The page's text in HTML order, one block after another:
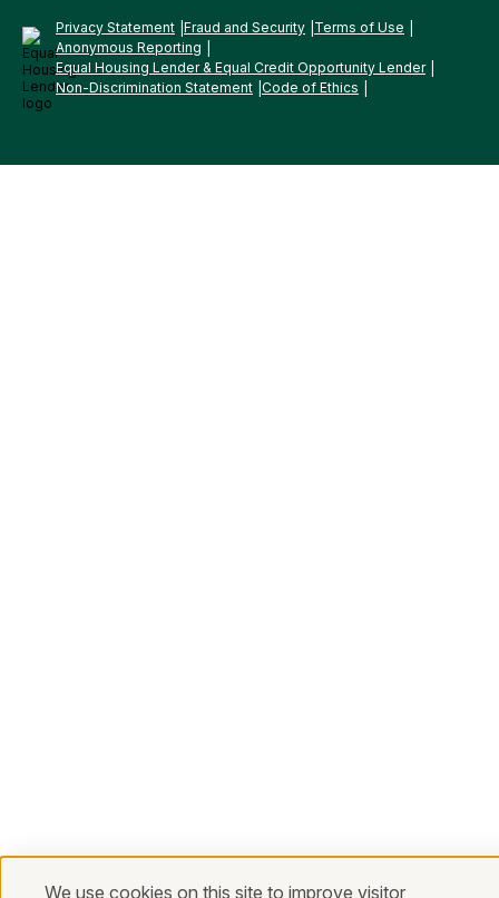
Privacy Statement Fraud and Security Terms of Use
Anonymous Reporting
Equal Housing Lender & Equal Credit Opportunity Lender
Non-Discrimination Statement Code of Ethics
We use cookies on this site to improve visitor